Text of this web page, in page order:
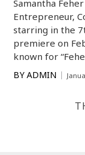
Samantha
Entrepreneur,
starring in the
premiere on
known for
BY ADMIN